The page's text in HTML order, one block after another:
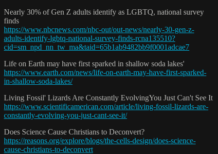
Nearly 30% of Gen Z adults identify as LGBTQ, national survey
finds
https://www.nbcnews.com/nbc-out/out-news/nearly-30-gen-z-
adults-identify-lgbtq-national-survey-finds-rcna135510?
cid=sm_npd_nn_tw_ma&taid=65b1ab9482bb9f0001adcae7
Life on Earth may have first sparked in shallow soda lakes'
https://www.earth.com/news/life-on-earth-may-have-first-sparked-
in-shallow-soda-lakes/
Living Fossil' Lizards Are Constantly EvolvingYou Just Can't See It
https://www.scientificamerican.com/article/living-fossil-lizards-are-
constantly-evolving-you-just-cant-see-it/
Does Science Cause Christians to Deconvert?
https://reasons.org/explore/blogs/the-cells-design/does-science-
cause-christians-to-deconvert